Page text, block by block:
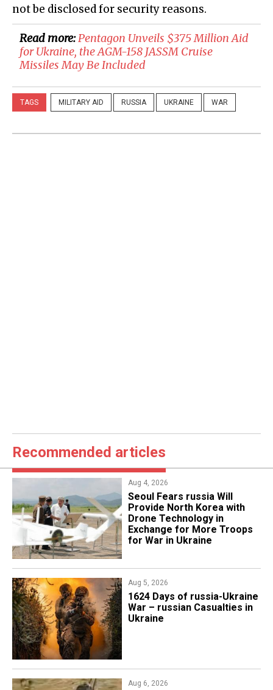
not be disclosed for security reasons.
Read more:​Pentagon Unveils $375 Million Aid
for Ukraine, the AGM-158 JASSM Cruise
Missiles May Be Included
TAGS MILITARY AID RUSSIA UKRAINE WAR
Recommended articles
Aug 4, 2026
Seoul Fears russia Will
Provide North Korea with
Drone Technology in
Exchange for More Troops
for War in Ukraine
Aug 5, 2026
1624 Days of russia-Ukraine
War – russian Casualties in
Ukraine
Aug 6, 2026